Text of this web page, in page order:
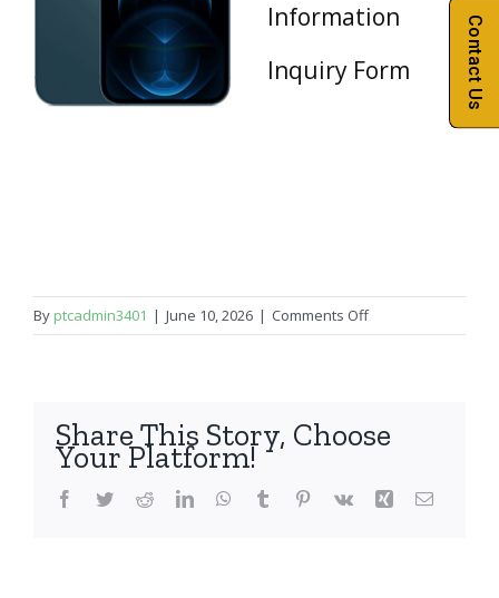
Information
Inquiry Form
By ptcadmin3401 | June 10, 2026 | Comments Offon
iPhone
Share This Story, Choose
Your Platform!
Facebook
TwitterRedditLinkedInWhatsApp
Tumblr Pinterest
Vk Xing Email
Contact Us